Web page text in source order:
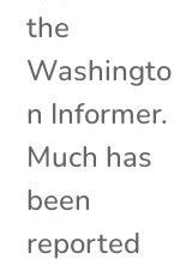
the
Washingto
n Informer.
Much has
been
reported